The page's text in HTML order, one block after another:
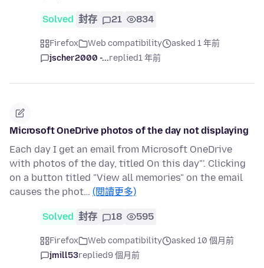
Solved 封存 21 834
Firefox Web compatibility
asked 1 年前
jscher2000 -...replied1 年前
Microsoft OneDrive photos of the day not displaying
Each day I get an email from Microsoft OneDrive
with photos of the day, titled On this day"'. Clicking
on a button titled "View all memories" on the email
causes the phot… (閱讀更多)
Solved 封存 18 595
Firefox Web compatibility
asked 10 個月前
jmill53replied9 個月前